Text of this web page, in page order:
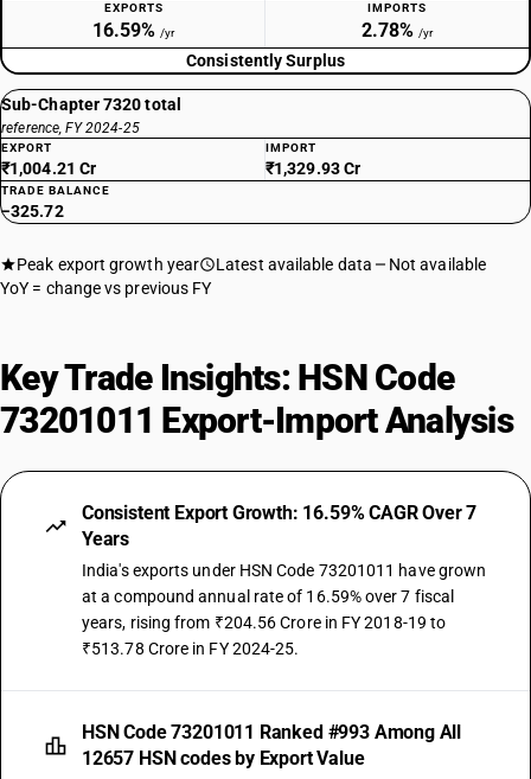
EXPORTS
16.59% /yr
IMPORTS
2.78% /yr
Consistently Surplus
Sub-Chapter 7320 total
reference, FY 2024-25
EXPORT
₹1,004.21 Cr
IMPORT
₹1,329.93 Cr
TRADE BALANCE
−325.72
Peak export growth year Latest available data
Not available
YoY = change vs previous FY
Key Trade Insights: HSN Code
73201011 Export-Import Analysis
Consistent Export Growth: 16.59% CAGR Over 7
Years
India's exports under HSN Code 73201011 have grown
at a compound annual rate of 16.59% over 7 fiscal
years, rising from ₹204.56 Crore in FY 2018-19 to
₹513.78 Crore in FY 2024-25.
HSN Code 73201011 Ranked #993 Among All
12657 HSN codes by Export Value